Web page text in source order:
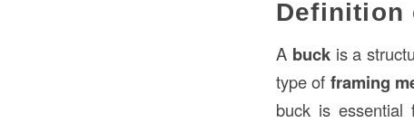
Definition
A buckis a
type of framing
buck is essential